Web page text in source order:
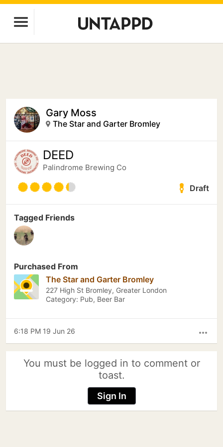
Gary Moss
The Star and Garter Bromley
DEED
Palindrome Brewing Co
Draft
Tagged Friends
Purchased From
The Star and Garter Bromley
227 High St Bromley, Greater London
Category: Pub, Beer Bar
more_horiz
6:18 PM 19 Jun 26
You must be logged in to comment or
toast.
Sign In